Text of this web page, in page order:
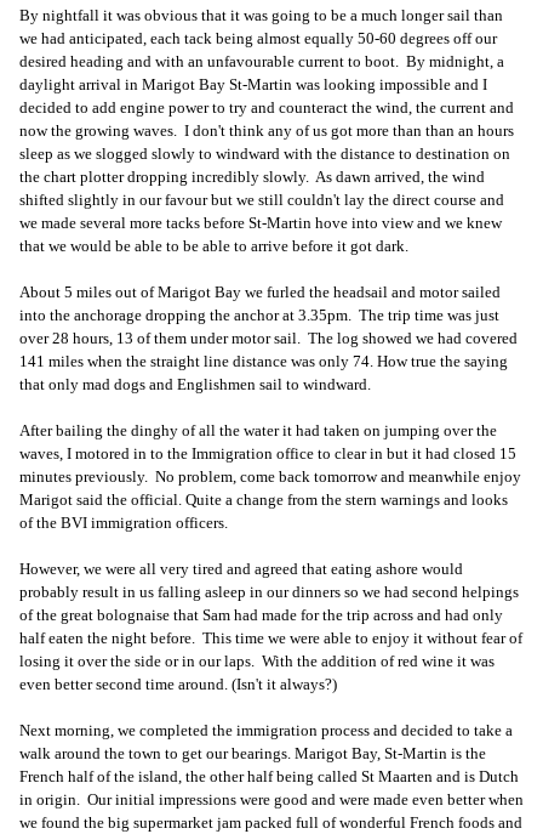
By nightfall it was obvious that it was going to be a much longer sail than
we had anticipated, each tack being almost equally 50-60 degrees off our
desired heading and with an unfavourable current to boot. By midnight, a
daylight arrival in Marigot Bay St-Martin was looking impossible and I
decided to add engine power to try and counteract the wind, the current and
now the growing waves. I don't think any of us got more than than an hours
sleep as we slogged slowly to windward with the distance to destination on
the chart plotter dropping incredibly slowly. As dawn arrived, the wind
shifted slightly in our favour but we still couldn't lay the direct course and
we made several more tacks before St-Martin hove into view and we knew
that we would be able to be able to arrive before it got dark.
About 5 miles out of Marigot Bay we furled the headsail and motor sailed
into the anchorage dropping the anchor at 3.35pm. The trip time was just
over 28 hours, 13 of them under motor sail. The log showed we had covered
141 miles when the straight line distance was only 74. How true the saying
that only mad dogs and Englishmen sail to windward.
After bailing the dinghy of all the water it had taken on jumping over the
waves, I motored in to the Immigration office to clear in but it had closed 15
minutes previously. No problem, come back tomorrow and meanwhile enjoy
Marigot said the official. Quite a change from the stern warnings and looks
of the BVI immigration officers.
However, we were all very tired and agreed that eating ashore would
probably result in us falling asleep in our dinners so we had second helpings
of the great bolognaise that Sam had made for the trip across and had only
half eaten the night before. This time we were able to enjoy it without fear of
losing it over the side or in our laps. With the addition of red wine it was
even better second time around. (Isn't it always?)
Next morning, we completed the immigration process and decided to take a
walk around the town to get our bearings. Marigot Bay, St-Martin is the
French half of the island, the other half being called St Maarten and is Dutch
in origin. Our initial impressions were good and were made even better when
we found the big supermarket jam packed full of wonderful French foods and